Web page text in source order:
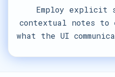
Employ explicit
contextual notes to
what the UI